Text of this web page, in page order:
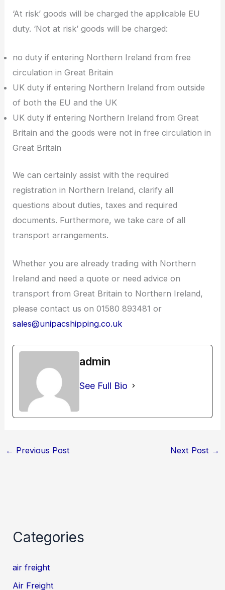
‘At risk’ goods will be charged the applicable EU
duty. ‘Not at risk’ goods will be charged:
no duty if entering Northern Ireland from free
circulation in Great Britain
UK duty if entering Northern Ireland from outside
of both the EU and the UK
UK duty if entering Northern Ireland from Great
Britain and the goods were not in free circulation in
Great Britain
We can certainly assist with the required
registration in Northern Ireland, clarify all
questions about duties, taxes and required
documents. Furthermore, we take care of all
transport arrangements.
Whether you are already trading with Northern
Ireland and need a quote or need advice on
transport from Great Britain to Northern Ireland,
please contact us on 01580 893481 or
sales@unipacshipping.co.uk
admin
See Full Bio
← Previous Post Next Post →
Categories
air freight
Air Freight